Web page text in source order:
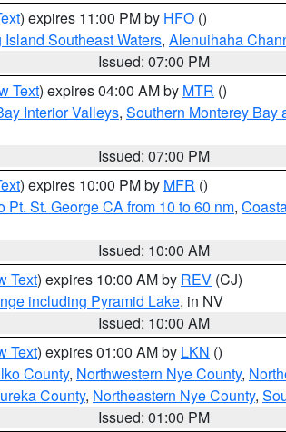
) expires 11:00 PM by HFO ()
Island Southeast Waters, Alenuihaha
Issued: 07:00 PM
Text) expires 04:00 AM by MTR ()
Interior Valleys, Southern Monterey Bay
Issued: 07:00 PM
) expires 10:00 PM by MFR ()
Pt. St. George CA from 10 to 60 nm,
Issued: 10:00 AM
Text) expires 10:00 AM by REV (CJ)
including Pyramid Lake, in NV
Issued: 10:00 AM
Text) expires 01:00 AM by LKN ()
County, Northwestern Nye County,
County, Northeastern Nye County,
Issued: 01:00 PM